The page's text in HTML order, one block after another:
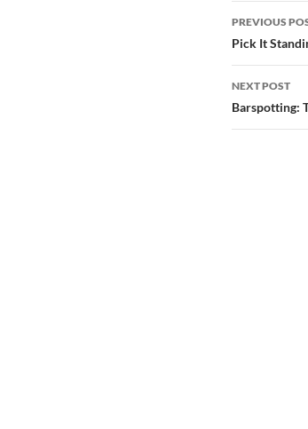
Post
PREVIOUS
Pick It
NEXT POST
Barspotting: